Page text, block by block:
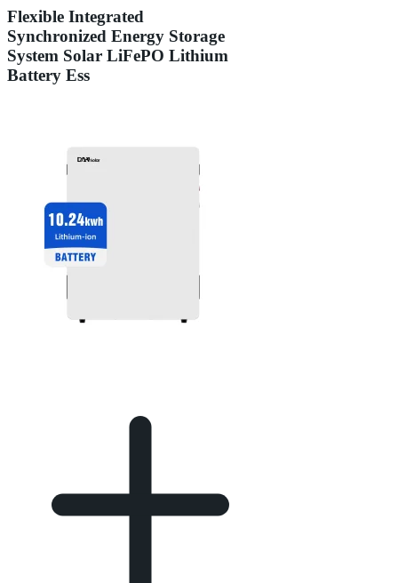
Flexible Integrated
Synchronized Energy Storage
System Solar LiFePO Lithium
Battery Ess